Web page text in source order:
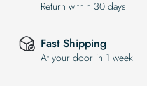
Return within 30 days
Fast Shipping
At your door in 1 week